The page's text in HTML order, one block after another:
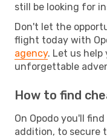
still be looking for
Don't let the
flight today with
agency. Let us help
unforgettable
How to find
On Opodo you'll
addition, to secure